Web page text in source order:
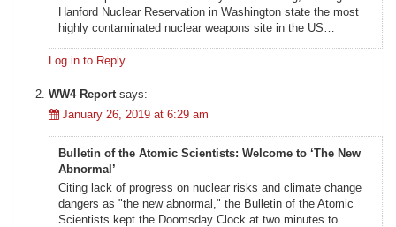
Hanford Nuclear Reservation in Washington state the most
highly contaminated nuclear weapons site in the US…
Log in to Reply
WW4 Report says:
January 26, 2019 at 6:29 am
Bulletin of the Atomic Scientists: Welcome to ‘The New
Abnormal’
Citing lack of progress on nuclear risks and climate change
dangers as "the new abnormal," the Bulletin of the Atomic
Scientists kept the Doomsday Clock at two minutes to